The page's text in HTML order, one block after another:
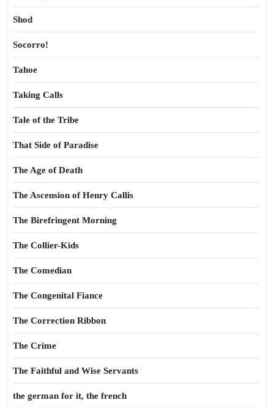
Shod
Socorro!
Tahoe
Taking Calls
Tale of the Tribe
That Side of Paradise
The Age of Death
The Ascension of Henry Callis
The Birefringent Morning
The Collier-Kids
The Comedian
The Congenital Fiance
The Correction Ribbon
The Crime
The Faithful and Wise Servants
the german for it, the french